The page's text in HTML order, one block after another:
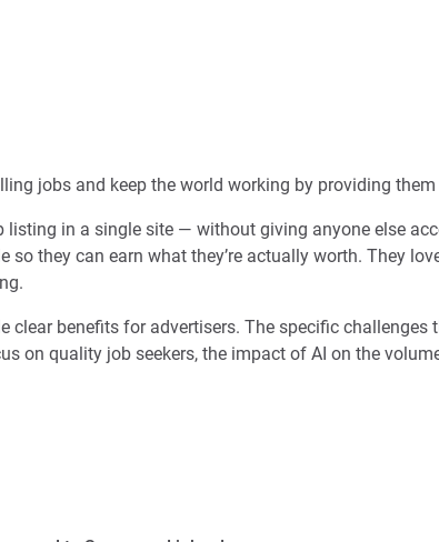
jobs and keep the world working by providing
listing in a single site — without giving anyone else
they can earn what they’re actually worth. They
clear benefits for advertisers. The specific
on quality job seekers, the impact of AI on the